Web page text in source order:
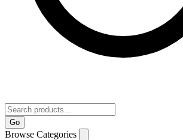
Go
Browse Categories